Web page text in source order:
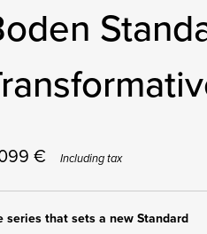
€ Including tax
series that sets a new Standard